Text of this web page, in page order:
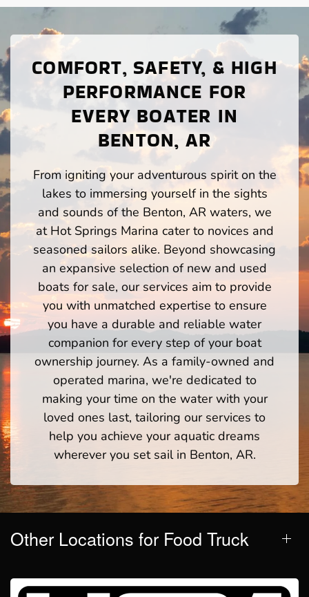
COMFORT, SAFETY, & HIGH
PERFORMANCE FOR
EVERY BOATER IN
BENTON, AR
From igniting your adventurous spirit on the
lakes to immersing yourself in the sights
and sounds of the Benton, AR waters, we
at Hot Springs Marina cater to novices and
seasoned sailors alike. Beyond showcasing
an expansive selection of new and used
boats for sale, our services aim to provide
you with unmatched expertise to ensure
you have a durable and reliable water
companion for every step of your boat
ownership journey. As a family-owned and
operated marina, we're dedicated to
making your time on the water with your
loved ones last, tailoring our services to
help you achieve your aquatic dreams
wherever you set sail in Benton, AR.
Other Locations for Food Truck